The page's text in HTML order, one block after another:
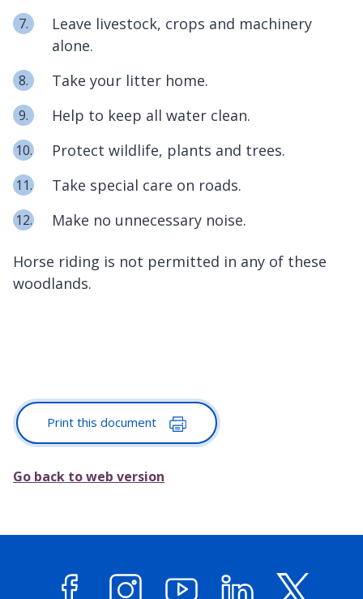
Leave livestock, crops and machinery
alone.
Take your litter home.
Help to keep all water clean.
Protect wildlife, plants and trees.
Take special care on roads.
Make no unnecessary noise.
Horse riding is not permitted in any of these
woodlands.
Print this document
Go back to web version